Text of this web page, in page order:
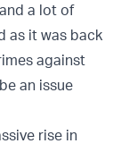
a lot of
as it was back
against
an issue
rise in